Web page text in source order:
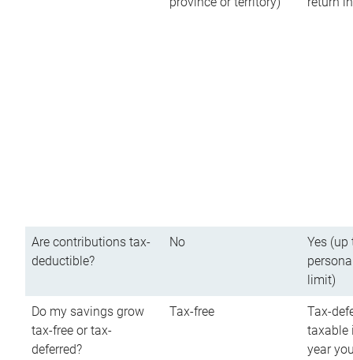
Are contributions tax-
deductible?
No
Yes (up
limit)
Do my savings grow
tax-free or tax-
deferred?
Tax-free
Tax-
taxable
year